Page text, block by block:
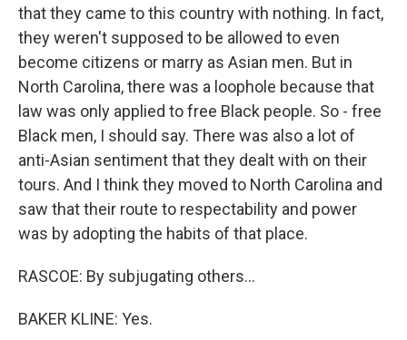
that they came to this country with nothing. In fact,
they weren't supposed to be allowed to even
become citizens or marry as Asian men. But in
North Carolina, there was a loophole because that
law was only applied to free Black people. So - free
Black men, I should say. There was also a lot of
anti-Asian sentiment that they dealt with on their
tours. And I think they moved to North Carolina and
saw that their route to respectability and power
was by adopting the habits of that place.
RASCOE: By subjugating others...
BAKER KLINE: Yes.